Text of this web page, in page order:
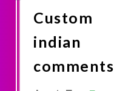
Custom
indian
comments